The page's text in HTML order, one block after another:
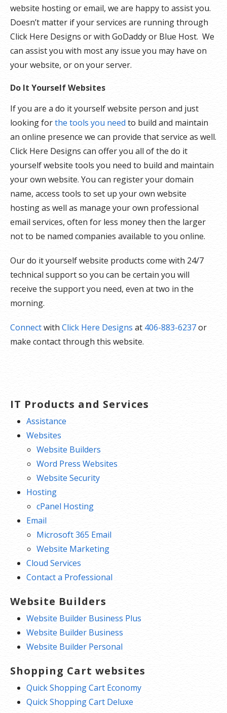
website hosting or email, we are happy to assist you.
Doesn’t matter if your services are running through
Click Here Designs or with GoDaddy or Blue Host. We
can assist you with most any issue you may have on
your website, or on your server.
Do It Yourself Websites
If you are a do it yourself website person and just
looking forthe tools you needto build and maintain
an online presence we can provide that service as well.
Click Here Designs can offer you all of the do it
yourself website tools you need to build and maintain
your own website. You can register your domain
name, access tools to set up your own website
hosting as well as manage your own professional
email services, often for less money then the larger
not to be named companies available to you online.
Our do it yourself website products come with 24/7
technical support so you can be certain you will
receive the support you need, even at two in the
morning.
ConnectwithClick Here Designs at 406-883-6237or
make contact through this website.
IT Products and Services
Assistance
Websites
Website Builders
Word Press Websites
Website Security
Hosting
cPanel Hosting
Email
Microsoft 365 Email
Website Marketing
Cloud Services
Contact a Professional
Website Builders
Website Builder Business Plus
Website Builder Business
Website Builder Personal
Shopping Cart websites
Quick Shopping Cart Economy
Quick Shopping Cart Deluxe